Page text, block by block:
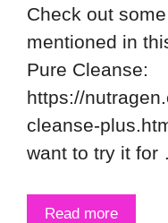
Check out
mentioned in
Pure Cleanse:
https://
cleanse-
want to try it for
Read more